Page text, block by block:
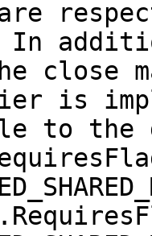
close
to the